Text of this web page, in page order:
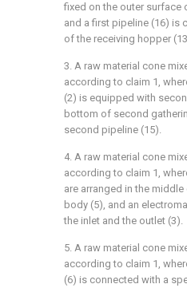
fixed on the outer surface
and a first pipeline (16) is
of the receiving hopper
3. A raw material cone
according to claim 1,
(2) is equipped with
bottom of second
second pipeline (15).
4. A raw material cone
according to claim 1,
are arranged in the
body (5), and an
the inlet and the outlet (3).
5. A raw material cone
according to claim 1,
(6) is connected with a